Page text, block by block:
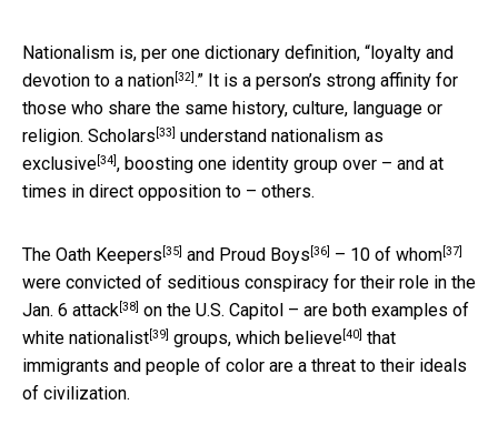
Nationalism is, per one dictionary definition, “loyalty and
devotion to a nation[32].” It is a person’s strong affinity for
those who share the same history, culture, language or
religion. Scholars [33] understand nationalism as
exclusive[34], boosting one identity group over – and at
times in direct opposition to – others.
The Oath Keepers [35] and Proud Boys [36] – 10 of whom[37]
were convicted of seditious conspiracy for their role in the
Jan. 6 attack[38] on the U.S. Capitol – are both examples of
white nationalist[39] groups, which believe[40] that
immigrants and people of color are a threat to their ideals
of civilization.